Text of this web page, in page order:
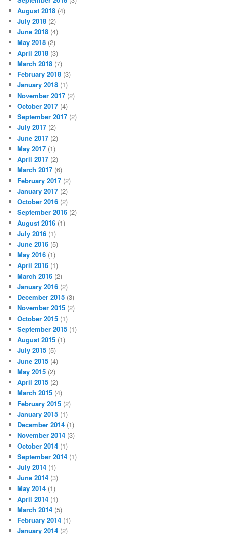
August 2018 (4)
July 2018 (2)
June 2018 (4)
May 2018 (2)
April 2018 (3)
March 2018 (7)
February 2018 (3)
January 2018 (1)
November 2017 (2)
October 2017 (4)
September 2017 (2)
July 2017 (2)
June 2017 (2)
May 2017 (1)
April 2017 (2)
March 2017 (6)
February 2017 (2)
January 2017 (2)
October 2016 (2)
September 2016 (2)
August 2016 (1)
July 2016 (1)
June 2016 (5)
May 2016 (1)
April 2016 (1)
March 2016 (2)
January 2016 (2)
December 2015 (3)
November 2015 (2)
October 2015 (1)
September 2015 (1)
August 2015 (1)
July 2015 (5)
June 2015 (4)
May 2015 (2)
April 2015 (2)
March 2015 (4)
February 2015 (2)
January 2015 (1)
December 2014 (1)
November 2014 (3)
October 2014 (1)
September 2014 (1)
July 2014 (1)
June 2014 (3)
May 2014 (1)
April 2014 (1)
March 2014 (5)
February 2014 (1)
January 2014 (2)